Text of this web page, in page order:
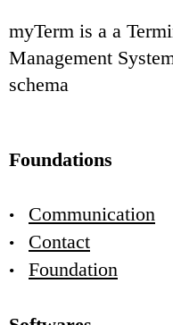
myTerm is a a
Management
schema
Foundations
Communication
Contact
Foundation